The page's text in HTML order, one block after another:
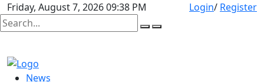
Friday, August 7, 2026 09:38 PM Login/ Register
News